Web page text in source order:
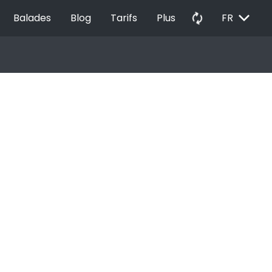
Balades Blog Tarifs Plus autorenew FR EXPAND_MORE